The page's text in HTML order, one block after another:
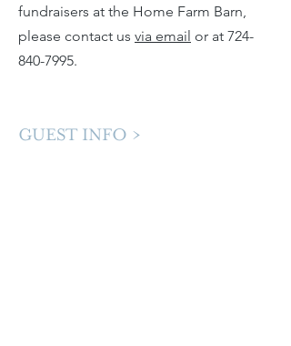
fundraisers at the Home Farm Barn,
please contact us via email or at 724-
840-7995. ​​
GUEST INFO >